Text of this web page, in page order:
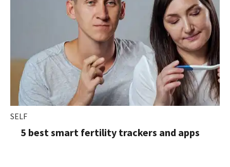
SELF
5 best smart fertility trackers and apps